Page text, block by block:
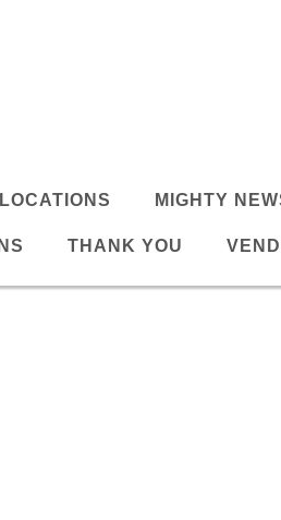
MIGHTY
THANK YOU